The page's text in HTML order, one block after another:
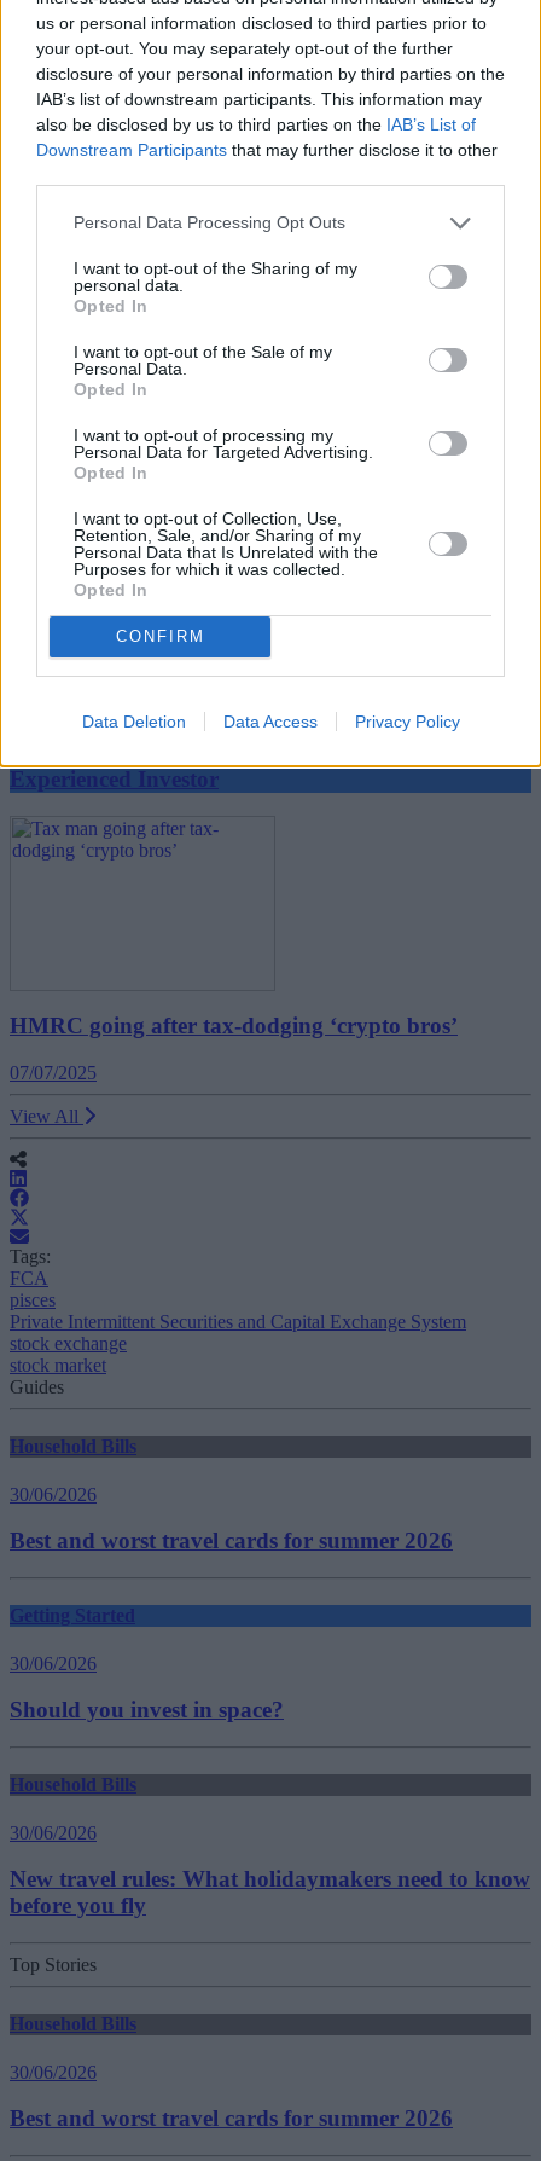
us or personal information disclosed to third parties prior to
your opt-out. You may separately opt-out of the further
disclosure of your personal information by third parties on the
IAB’s list of downstream participants. This information may
also be disclosed by us to third parties on the IAB’s List of
Downstream Participants that may further disclose it to other
Personal Data Processing Opt Outs
I want to opt-out of the Sharing of my
personal data.
Opted In
I want to opt-out of the Sale of my
Personal Data.
Opted In
I want to opt-out of processing my
Personal Data for Targeted Advertising.
Opted In
I want to opt-out of Collection, Use,
Retention, Sale, and/or Sharing of my
Personal Data that Is Unrelated with the
Purposes for which it was collected.
Opted In
CONFIRM
Data Deletion Data Access Privacy Policy
Experienced Investor
Bitcoin races to new $120k high
14/07/2025
BLOG: The cash temptation – smarter options for
cautious investors
11/07/2025
Experienced Investor
HMRC going after tax-dodging ‘crypto bros’
07/07/2025
View All
Tags:
FCA
pisces
Private Intermittent Securities and Capital Exchange System
stock exchange
stock market
Guides
Household Bills
30/06/2026
Best and worst travel cards for summer 2026
Getting Started
30/06/2026
Should you invest in space?
Household Bills
30/06/2026
New travel rules: What holidaymakers need to know
before you fly
Top Stories
Household Bills
30/06/2026
Best and worst travel cards for summer 2026